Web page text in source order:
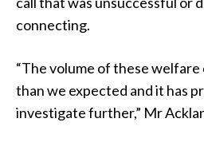
connecting.
“The volume of these
than we expected and it has
investigate further,” Mr